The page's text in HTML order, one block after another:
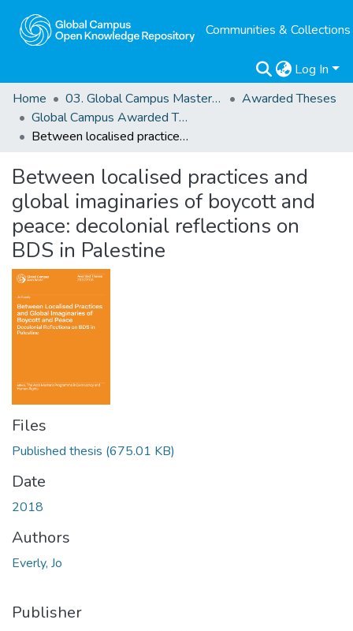
Communities & Collections
Log In
Home
03. Global Campus Masters' Theses
Awarded Theses
Global Campus Awarded Theses
Between localised practices and global imaginaries of boycott and peace: decolonial reflections on BDS in Palestine
Between localised practices and
global imaginaries of boycott and
peace: decolonial reflections on
BDS in Palestine
Files
Published thesis (675.01 KB)
Date
2018
Authors
Everly, Jo
Publisher